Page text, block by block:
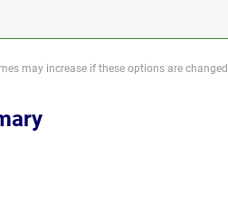
may increase if these options are changed